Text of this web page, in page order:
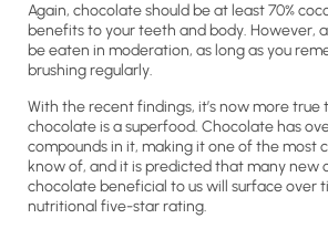
Again, chocolate should be at least 70%
benefits to your teeth and body. However,
be eaten in moderation, as long as you
brushing regularly.
With the recent findings, it’s now more
chocolate is a superfood. Chocolate has
compounds in it, making it one of the most
know of, and it is predicted that many new
chocolate beneficial to us will surface over
nutritional five-star rating.